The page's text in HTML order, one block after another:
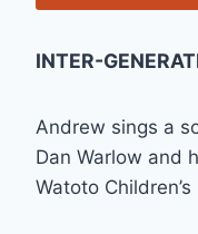
INTER-
Andrew sings a
Dan Warlow and
Watoto Children’s